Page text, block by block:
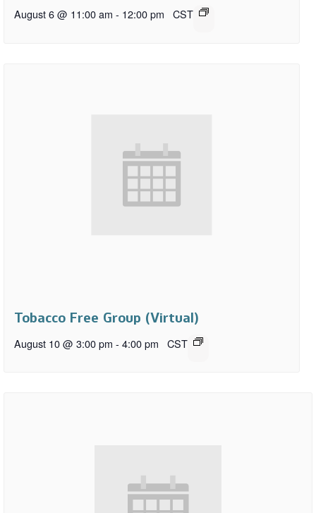
August 6 @ 11:00 am - 12:00 pm CST
Tobacco Free Group (Virtual)
August 10 @ 3:00 pm - 4:00 pm CST